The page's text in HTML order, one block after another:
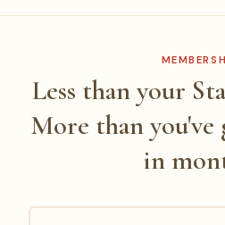
Less than your
More than you've
in